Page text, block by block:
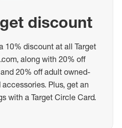
discount
10% discount at all Target
along with 20% off
20% off adult owned-
Plus, get an
with a Target Circle Card.